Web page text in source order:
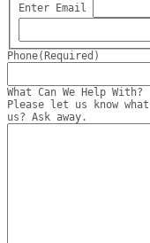
Enter Email
Phone(Required)
What Can We Help With?
Please let us know
us? Ask away.